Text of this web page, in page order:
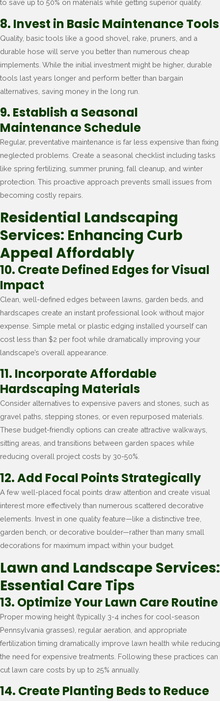
to save up to 50% on materials while getting superior quality.
8. Invest in Basic Maintenance Tools
Quality, basic tools like a good shovel, rake, pruners, and a
durable hose will serve you better than numerous cheap
implements. While the initial investment might be higher, durable
tools last years longer and perform better than bargain
alternatives, saving money in the long run.
9. Establish a Seasonal
Maintenance Schedule
Regular, preventative maintenance is far less expensive than fixing
neglected problems. Create a seasonal checklist including tasks
like spring fertilizing, summer pruning, fall cleanup, and winter
protection. This proactive approach prevents small issues from
becoming costly repairs.
Residential Landscaping
Services: Enhancing Curb
Appeal Affordably
10. Create Defined Edges for Visual
Impact
Clean, well-defined edges between lawns, garden beds, and
hardscapes create an instant professional look without major
expense. Simple metal or plastic edging installed yourself can
cost less than $2 per foot while dramatically improving your
landscape’s overall appearance.
11. Incorporate Affordable
Hardscaping Materials
Consider alternatives to expensive pavers and stones, such as
gravel paths, stepping stones, or even repurposed materials.
These budget-friendly options can create attractive walkways,
sitting areas, and transitions between garden spaces while
reducing overall project costs by 30-50%.
12. Add Focal Points Strategically
A few well-placed focal points draw attention and create visual
interest more effectively than numerous scattered decorative
elements. Invest in one quality feature—like a distinctive tree,
garden bench, or decorative boulder—rather than many small
decorations for maximum impact within your budget.
Lawn and Landscape Services:
Essential Care Tips
13. Optimize Your Lawn Care Routine
Proper mowing height (typically 3-4 inches for cool-season
Pennsylvania grasses), regular aeration, and appropriate
fertilization timing dramatically improve lawn health while reducing
the need for expensive treatments. Following these practices can
cut lawn care costs by up to 25% annually.
14. Create Planting Beds to Reduce